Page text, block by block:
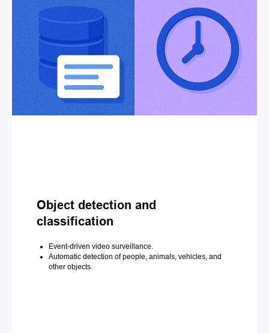
Object detection and
classification
Event-driven video surveillance.
Automatic detection of people, animals, vehicles, and
other objects.